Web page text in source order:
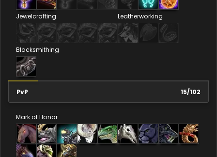
Jewelcrafting Leatherworking
Blacksmithing
PvP 15/102
Mark of Honor